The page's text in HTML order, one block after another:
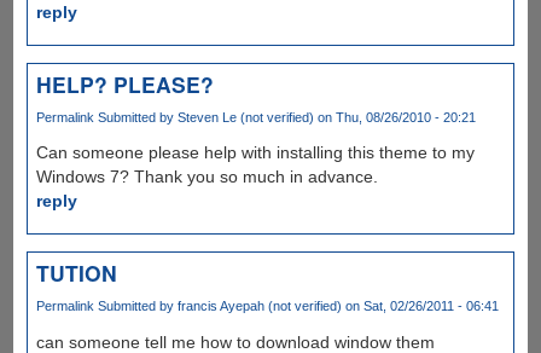
reply
HELP? PLEASE?
Permalink Submitted by Steven Le (not verified) on Thu, 08/26/2010 - 20:21
Can someone please help with installing this theme to my
Windows 7? Thank you so much in advance.
reply
TUTION
PermalinkSubmitted by francis Ayepah (not verified) on Sat, 02/26/2011 - 06:41
can someone tell me how to download window them